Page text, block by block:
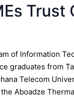
Trust
of Information
graduates from
Telecom
Aboadze